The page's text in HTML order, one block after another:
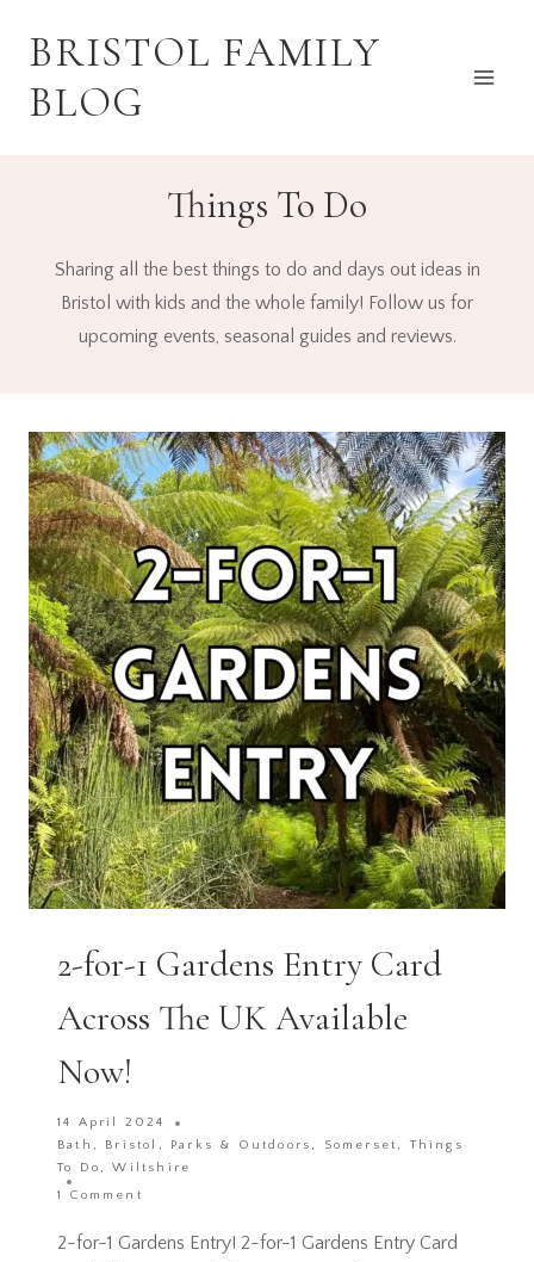
BRISTOL FAMILY
BLOG
Things To Do
Sharing all the best things to do and days out ideas in
Bristol with kids and the whole family! Follow us for
upcoming events, seasonal guides and reviews.
2-for-1 Gardens Entry Card
Across The UK Available
Now!
14 April 2024
Bath , Bristol , Parks & Outdoors , Somerset ,Things
To Do ,Wiltshire
1 Comment
2-for-1 Gardens Entry! 2-for-1 Gardens Entry Card